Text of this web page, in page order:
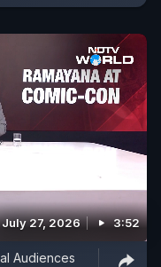
July 27, 2026 3:52
Audiences